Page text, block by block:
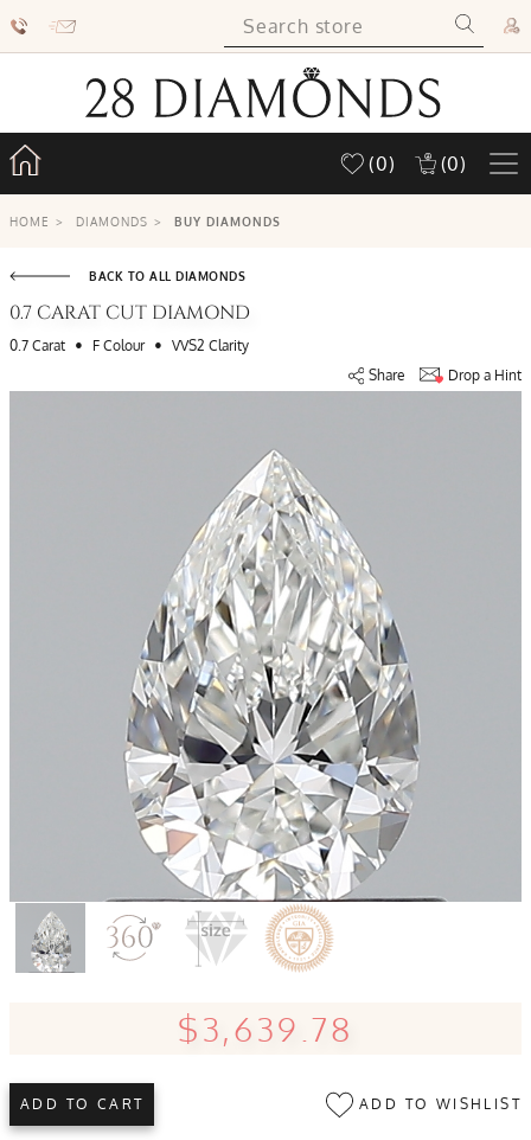
(0) (0)
HOME > DIAMONDS > BUY DIAMONDS
BACK TO ALL DIAMONDS
0.7 CARAT CUT DIAMOND
0.7 Carat • F Colour • VVS2 Clarity
Share
Drop a Hint
$3,639.78
ADD TO CART ADD TO WISHLIST